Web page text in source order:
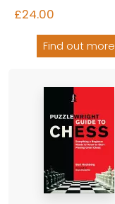
£24.00
Find out more